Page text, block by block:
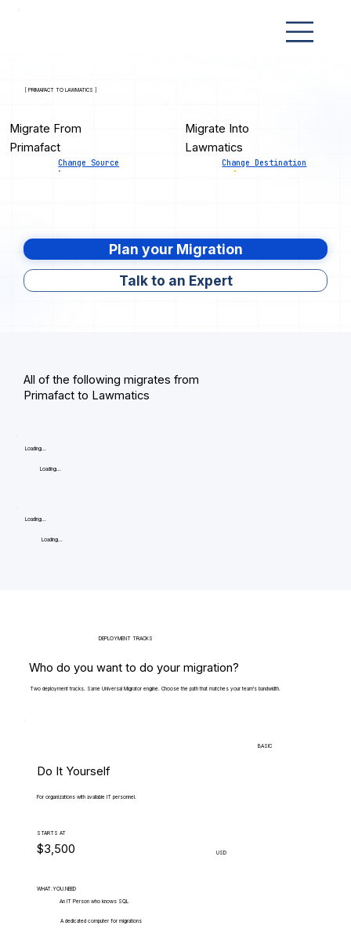
[ PRIMAFACT TO LAWMATICS ]
Migrate From
Primafact
Change Source
Migrate Into
Lawmatics
Change Destination
Plan your Migration
Talk to an Expert
All of the following migrates from
Primafact to Lawmatics
Loading...
Loading...
Loading...
Loading...
DEPLOYMENT TRACKS
Who do you want to do your migration?
Two deployment tracks. Same Universal Migrator engine. Choose the path that matches your team's bandwidth.
BASIC
Do It Yourself
For organizations with available IT personnel.
STARTS AT
$3,500 USD
WHAT.YOU.NEED
An IT Person who knows SQL
A dedicated computer for migrations